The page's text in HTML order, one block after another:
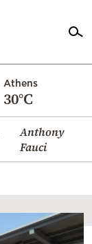
Athens
30°C
Anthony
Fauci